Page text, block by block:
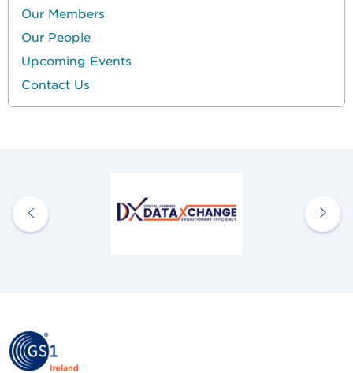
Our Members
Our People
Upcoming Events
Contact Us